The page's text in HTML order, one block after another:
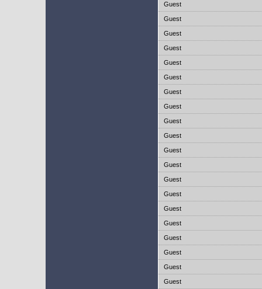
Guest
Guest
Guest
Guest
Guest
Guest
Guest
Guest
Guest
Guest
Guest
Guest
Guest
Guest
Guest
Guest
Guest
Guest
Guest
Guest